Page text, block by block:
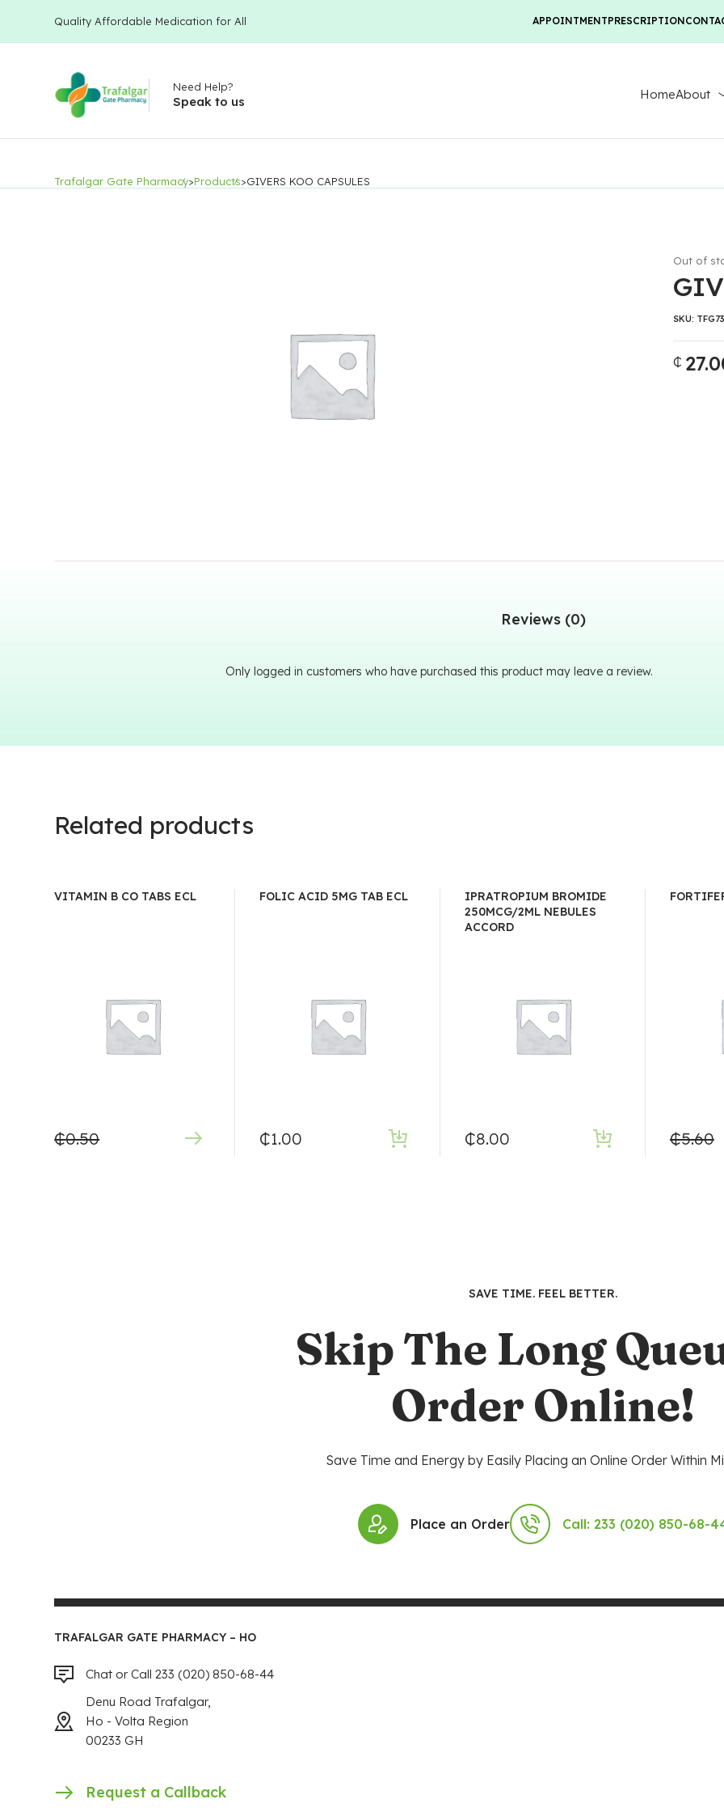
Quality Affordable Medication for All APPOINTMENTPRESCRIPTION
HomeAbout
Need Help?
Speak to us
Trafalgar Gate Pharmacy>Products>GIVERS KOO CAPSULES
₵
Out of
SKU:
Reviews (0)
Only logged in customers who have purchased this product may leave a review.
Related products
VITAMIN B CO TABS ECL
₵0.50
FOLIC ACID 5MG TAB ECL
₵1.00
IPRATROPIUM BROMIDE
250MCG/2ML NEBULES
ACCORD
₵8.00 ₵5.60
SAVE TIME. FEEL BETTER.
Skip The Long
Order Online!
Save Time and Energy by Easily Placing an Online Order Within
Place an Order Call: 233 (020) 850-68-
TRAFALGAR GATE PHARMACY – HO
Chat or Call 233 (020) 850-68-44
Denu Road Trafalgar,
Ho - Volta Region
00233 GH
Request a Callback